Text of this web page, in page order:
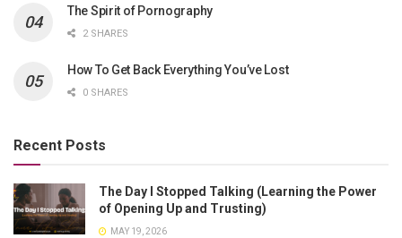
The Spirit of Pornography
2 SHARES
How To Get Back Everything You’ve Lost
0 SHARES
Recent Posts
The Day I Stopped Talking (Learning the Power
of Opening Up and Trusting)
MAY 19, 2026